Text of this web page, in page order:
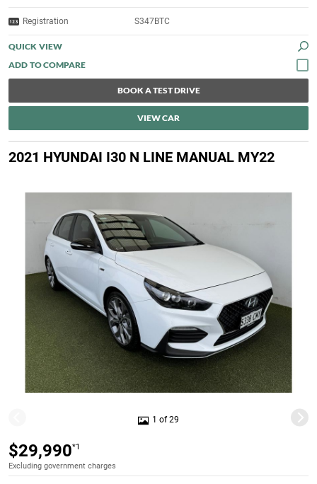
Registration S347BTC
QUICK VIEW
BOOK A TEST DRIVE
VIEW CAR
2021 HYUNDAI I30 N LINE MANUAL MY22
1 of 29
$29,990*1
Excluding government charges